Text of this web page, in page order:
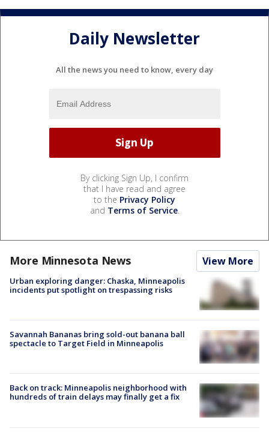
Daily Newsletter
All the news you need to know, every day
By clicking Sign Up, I confirm
that I have read and agree
to the Privacy Policy
and Terms of Service.
More Minnesota News View More
Urban exploring danger: Chaska, Minneapolis
incidents put spotlight on trespassing risks
Savannah Bananas bring sold-out banana ball
spectacle to Target Field in Minneapolis
Back on track: Minneapolis neighborhood with
hundreds of train delays may finally get a fix